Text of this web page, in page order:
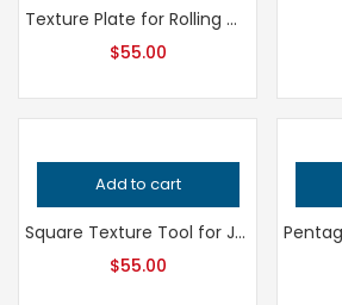
Texture Plate for Rolling Mill and Hydraulic Press – Professional Grade Metalsmithing Jewelry Tool for Precision Metal Patterning
$55.00
Add to cart
Square Texture Tool for Jewelry Making, Professional Grade Metalsmithing Pattern, Precision Uniform Design for Jeweler’s Metalwork
$55.00